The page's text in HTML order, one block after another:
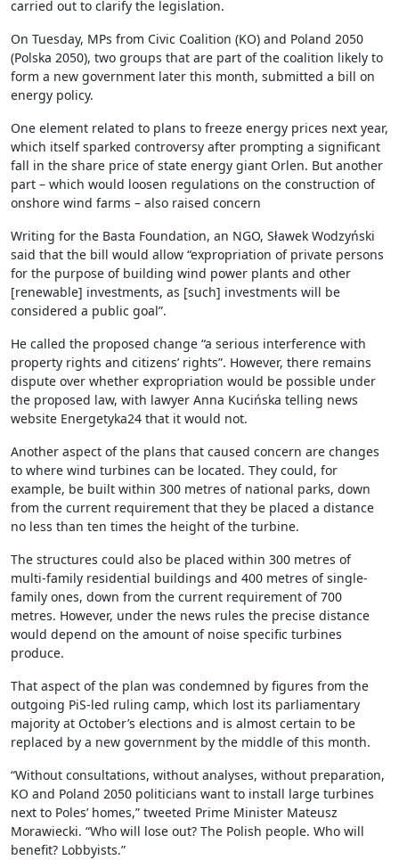
carried out to clarify the legislation.
On Tuesday, MPs from Civic Coalition (KO) and Poland 2050
(Polska 2050), two groups that are part of the coalition likely to
form a new government later this month, submitted a bill on
energy policy.
One element related to plans to freeze energy prices next year,
which itself sparked controversy after prompting a significant
fall in the share price of state energy giant Orlen. But another
part – which would loosen regulations on the construction of
onshore wind farms – also raised concern
Writing for the Basta Foundation, an NGO, Sławek Wodzyński
said that the bill would allow “expropriation of private persons
for the purpose of building wind power plants and other
[renewable] investments, as [such] investments will be
considered a public goal”.
He called the proposed change “a serious interference with
property rights and citizens’ rights”. However, there remains
dispute over whether expropriation would be possible under
the proposed law, with lawyer Anna Kucińska telling news
website Energetyka24 that it would not.
Another aspect of the plans that caused concern are changes
to where wind turbines can be located. They could, for
example, be built within 300 metres of national parks, down
from the current requirement that they be placed a distance
no less than ten times the height of the turbine.
The structures could also be placed within 300 metres of
multi-family residential buildings and 400 metres of single-
family ones, down from the current requirement of 700
metres. However, under the news rules the precise distance
would depend on the amount of noise specific turbines
produce.
That aspect of the plan was condemned by figures from the
outgoing PiS-led ruling camp, which lost its parliamentary
majority at October’s elections and is almost certain to be
replaced by a new government by the middle of this month.
“Without consultations, without analyses, without preparation,
KO and Poland 2050 politicians want to install large turbines
next to Poles’ homes,” tweeted Prime Minister Mateusz
Morawiecki. “Who will lose out? The Polish people. Who will
benefit? Lobbyists.”